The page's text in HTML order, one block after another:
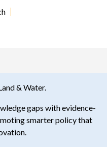
& Water.
gaps with evidence-
smarter policy that